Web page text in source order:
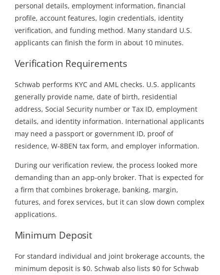
personal details, employment information, financial
profile, account features, login credentials, identity
verification, and funding method. Many standard U.S.
applicants can finish the form in about 10 minutes.
Verification Requirements
Schwab performs KYC and AML checks. U.S. applicants
generally provide name, date of birth, residential
address, Social Security number or Tax ID, employment
details, and identity information. International applicants
may need a passport or government ID, proof of
residence, W-8BEN tax form, and employer information.
During our verification review, the process looked more
demanding than an app-only broker. That is expected for
a firm that combines brokerage, banking, margin,
futures, and forex services, but it can slow down complex
applications.
Minimum Deposit
For standard individual and joint brokerage accounts, the
minimum deposit is $0. Schwab also lists $0 for Schwab